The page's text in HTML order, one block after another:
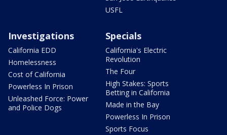
USFL
Investigations
California EDD
Homelessness
Cost of California
Powerless In Prison
Unleashed Force: Power
and Police Dogs
Specials
California's Electric
Revolution
The Four
High Stakes: Sports
Betting in California
Made in the Bay
Powerless In Prison
Sports Focus